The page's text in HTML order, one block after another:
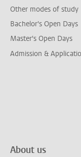
Other modes of study
Bachelor's Open Days
Master's Open Days
Admission &
About us